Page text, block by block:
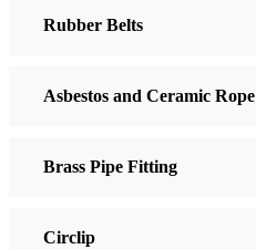
Rubber Belts
Asbestos and Ceramic Rope
Brass Pipe Fitting
Circlip